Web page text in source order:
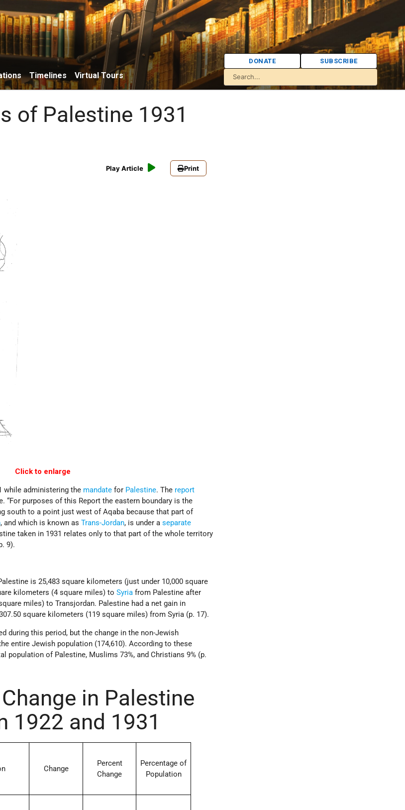
Timelines Virtual Tours
DONATE SUBSCRIBE
of Palestine 1931
Play Article Print
Click to enlarge
while administering the mandate for Palestine. The report
“For purposes of this Report the eastern boundary is the
south to a point just west of Aqaba because that part of
, and which is known asTrans-Jordan, is under aseparate
taken in 1931 relates only to that part of the whole territory
9).
is 25,483 square kilometers (just under 10,000 square
kilometers (4 square miles) toSyria from Palestine after
miles) to Transjordan. Palestine had a net gain in
square kilometers (119 square miles) from Syria (p. 17).
during this period, but the change in the non-Jewish
entire Jewish population (174,610). According to these
population of Palestine, Muslims 73%, and Christians 9% (p.
in Palestine
1922 and 1931
Change
Percent
Change
Percentage of
Population